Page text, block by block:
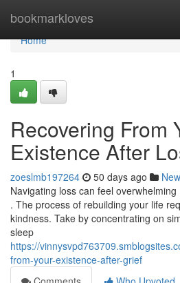
bookmarkloves
Home
Home
1
Recovering From
Existence After
zoeslmb197264 50 days ago
Navigating loss can feel
. The process of rebuilding your life
kindness. Take by concentrating on
sleep
https://
from-your-existence-after-grief